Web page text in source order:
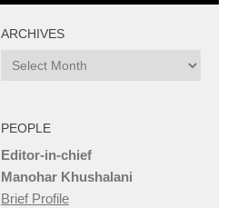
ARCHIVES
Archives
PEOPLE
Editor-in-chief
Manohar Khushalani
Brief Profile